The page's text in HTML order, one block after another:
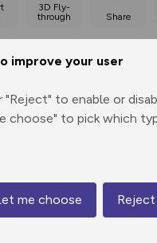
improve your user
to enable or
choose" to pick which
me choose Reject
3D Fly-
through
Share
Map